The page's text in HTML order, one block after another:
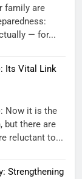
family are
— for...
Its Vital Link
Now it is the
but there are
reluctant to...
Strengthening